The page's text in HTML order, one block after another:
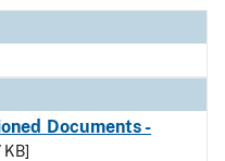
Documents -
KB]